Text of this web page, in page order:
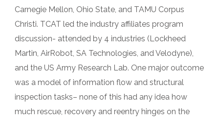
Carnegie Mellon, Ohio State, and TAMU Corpus
Christi. TCAT led the industry affiliates program
discussion- attended by 4 industries (Lockheed
Martin, AirRobot, SA Technologies, and Velodyne),
and the US Army Research Lab. One major outcome
was a model of information flow and structural
inspection tasks– none of this had any idea how
much rescue, recovery and reentry hinges on the